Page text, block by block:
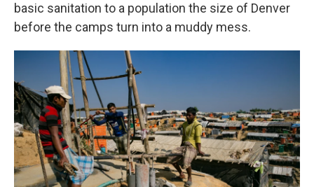
basic sanitation to a population the size of Denver
before the camps turn into a muddy mess.